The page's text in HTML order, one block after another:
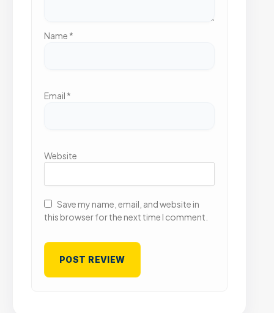
Name *
Email *
Website
Save my name, email, and website in
this browser for the next time I comment.